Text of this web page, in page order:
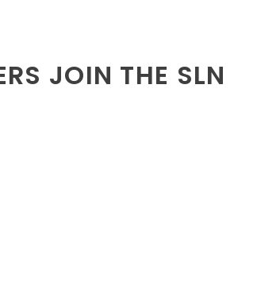
JOIN THE SLN